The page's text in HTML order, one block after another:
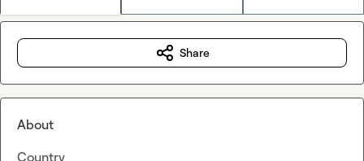
Share
About
Country